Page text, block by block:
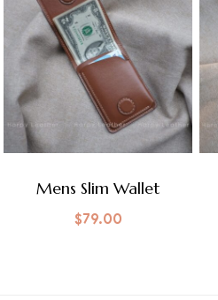
Mens Slim Wallet
$79.00